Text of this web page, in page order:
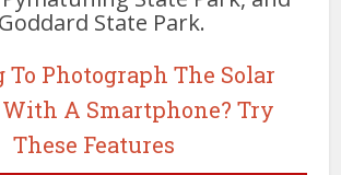
State Park.
To Photograph The Solar
A Smartphone? Try
These Features